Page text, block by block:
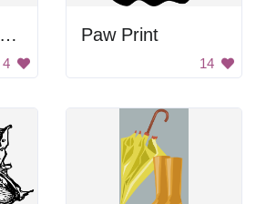
Black Headphones
4
Paw Print
14